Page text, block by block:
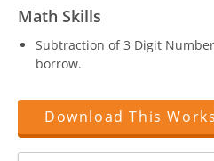
Math Skills
Subtraction of 3 Digit
borrow.
Download This